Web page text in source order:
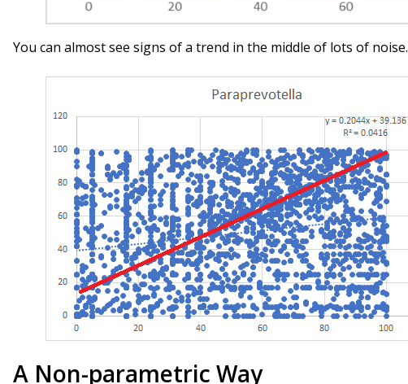
You can almost see signs of a trend in the middle of lots of noise.
A Non-parametric Way